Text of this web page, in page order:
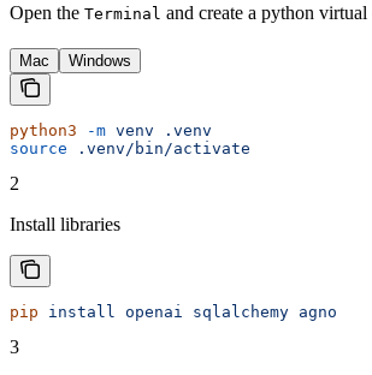
Open the Terminal and create a python
Mac Windows
python3 -m venv .venv
source .venv/bin/activate
2
Install libraries
pip install openai sqlalchemy agno
3